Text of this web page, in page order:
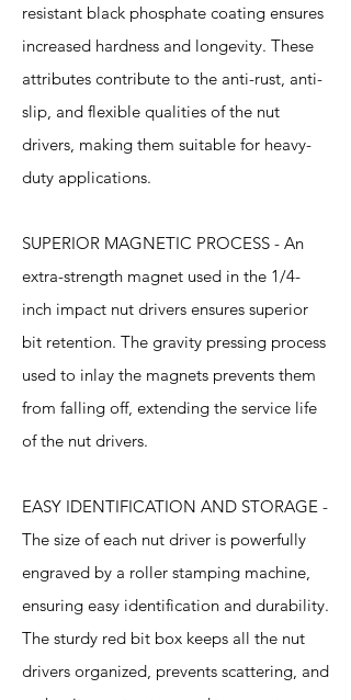
resistant black phosphate coating ensures
increased hardness and longevity. These
attributes contribute to the anti-rust, anti-
slip, and flexible qualities of the nut
drivers, making them suitable for heavy-
duty applications.
SUPERIOR MAGNETIC PROCESS - An
extra-strength magnet used in the 1/4-
inch impact nut drivers ensures superior
bit retention. The gravity pressing process
used to inlay the magnets prevents them
from falling off, extending the service life
of the nut drivers.
EASY IDENTIFICATION AND STORAGE -
The size of each nut driver is powerfully
engraved by a roller stamping machine,
ensuring easy identification and durability.
The sturdy red bit box keeps all the nut
drivers organized, prevents scattering, and